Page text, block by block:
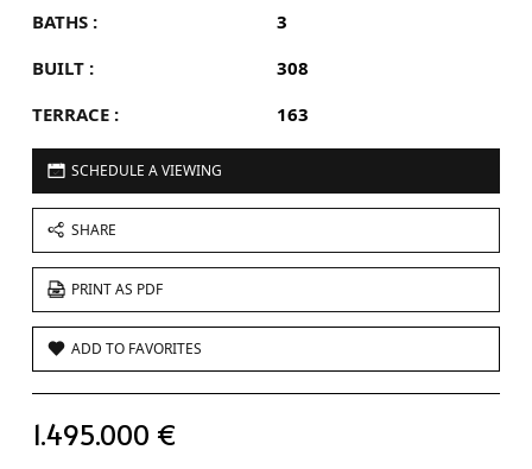
BATHS :
3
BUILT :
308
TERRACE :
163
SCHEDULE A VIEWING
SHARE
PRINT AS PDF
ADD TO FAVORITES
1.495.000 €